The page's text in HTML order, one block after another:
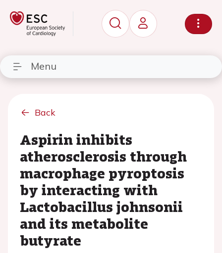
Menu
Back
Aspirin inhibits
atherosclerosis through
macrophage pyroptosis
by interacting with
Lactobacillus johnsonii
and its metabolite
butyrate